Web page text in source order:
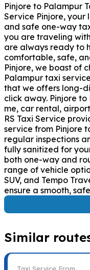
Pinjore to Palampur
Service Pinjore,
and safe one-way
you are traveling
are always ready to
comfortable, safe,
Pinjore, we boast of
Palampur taxi
that we offers long-
click away. Pinjore
me, car rental,
RS Taxi Service
service from Pinjore
regular inspections
fully sanitized for
both one-way and
range of vehicle
SUV, and Tempo
ensure a smooth,
Similar
Taxi Service From